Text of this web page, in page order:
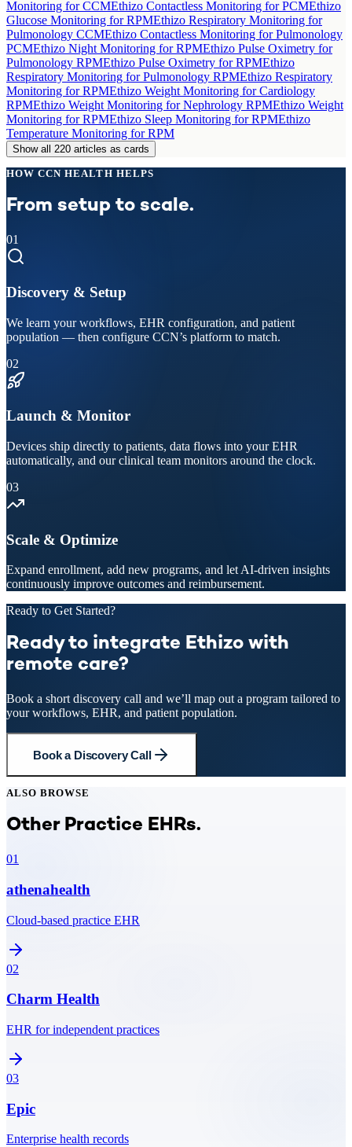
Monitoring for CCMEthizo Contactless Monitoring for PCMEthizo
Glucose Monitoring for RPMEthizo Respiratory Monitoring for
Pulmonology CCMEthizo Contactless Monitoring for Pulmonology
PCMEthizo Night Monitoring for RPMEthizo Pulse Oximetry for
Pulmonology RPMEthizo Pulse Oximetry for RPMEthizo
Respiratory Monitoring for Pulmonology RPMEthizo Respiratory
Monitoring for RPMEthizo Weight Monitoring for Cardiology
RPMEthizo Weight Monitoring for Nephrology RPMEthizo Weight
Monitoring for RPMEthizo Sleep Monitoring for RPMEthizo
Temperature Monitoring for RPM
Show all 220 articles as cards
HOW CCN HEALTH HELPS
From setup to scale.
01
Discovery & Setup
We learn your workflows, EHR configuration, and patient
population — then configure CCN’s platform to match.
02
Launch & Monitor
Devices ship directly to patients, data flows into your EHR
automatically, and our clinical team monitors around the clock.
03
Scale & Optimize
Expand enrollment, add new programs, and let AI-driven insights
continuously improve outcomes and reimbursement.
Ready to Get Started?
Ready to integrate Ethizo with
remote care?
Book a short discovery call and we’ll map out a program tailored to
your workflows, EHR, and patient population.
Book a Discovery Call
ALSO BROWSE
Other Practice EHRs.
01
athenahealth
Cloud-based practice EHR
02
Charm Health
EHR for independent practices
03
Epic
Enterprise health records